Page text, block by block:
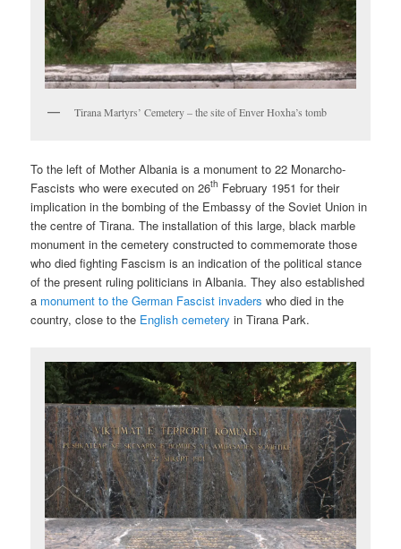
Tirana Martyrs’ Cemetery – the site of Enver Hoxha’s tomb
To the left of Mother Albania is a monument to 22 Monarcho-
Fascists who were executed on 26th February 1951 for their
implication in the bombing of the Embassy of the Soviet Union in
the centre of Tirana. The installation of this large, black marble
monument in the cemetery constructed to commemorate those
who died fighting Fascism is an indication of the political stance
of the present ruling politicians in Albania. They also established
a monument to the German Fascist invaders who died in the
country, close to the English cemetery in Tirana Park.